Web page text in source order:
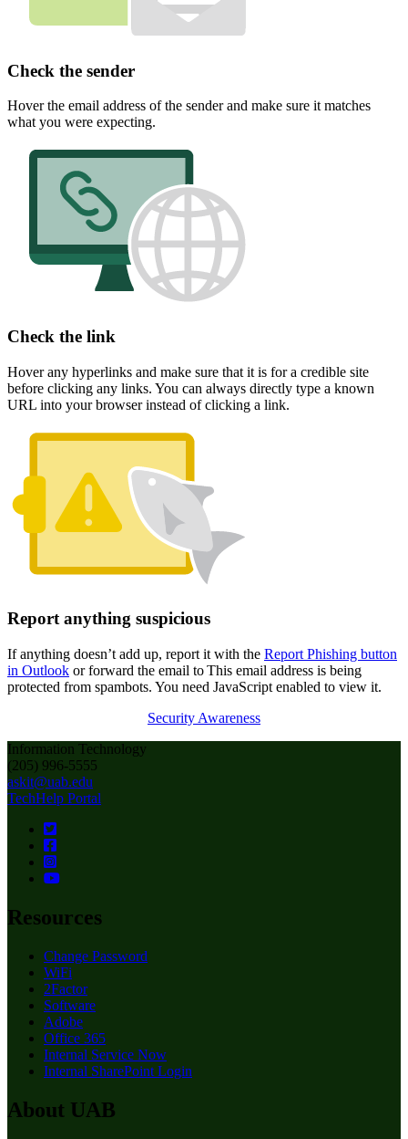
Check the sender
Hover the email address of the sender and make sure it matches
what you were expecting.
Check the link
Hover any hyperlinks and make sure that it is for a credible site
before clicking any links. You can always directly type a known
URL into your browser instead of clicking a link.
Report anything suspicious
If anything doesn’t add up, report it with the Report Phishing button
in Outlook or forward the email toThis email address is being
protected from spambots. You need JavaScript enabled to view it.
Security Awareness
Information Technology
(205) 996-5555
askit@uab.edu
TechHelp Portal
Resources
Change Password
WiFi
2Factor
Software
Adobe
Office 365
Internal Service Now
Internal SharePoint Login
About UAB